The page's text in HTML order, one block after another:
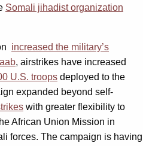
Somali jihadist organization
increased the military’s
, airstrikes have increased
U.S. troops deployed to the
expanded beyond self-
with greater flexibility to
African Union Mission in
forces. The campaign is having